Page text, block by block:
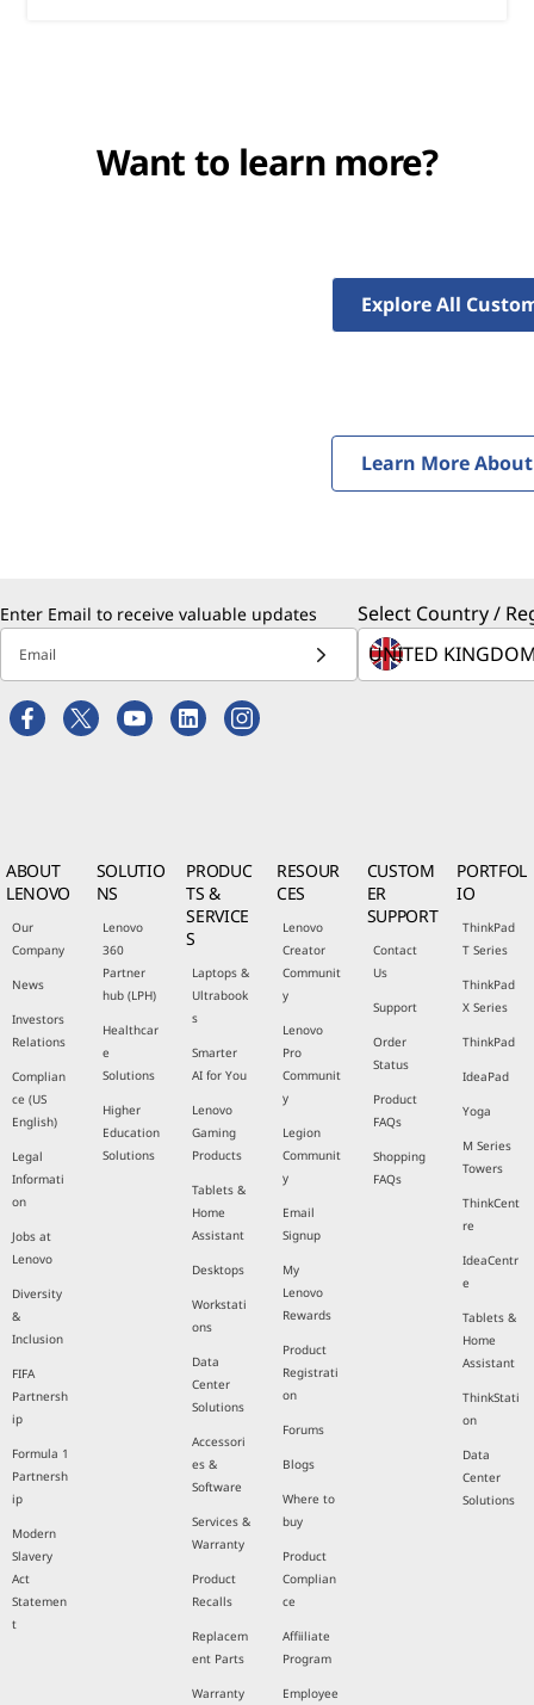
Want to learn more?
Explore All
Learn More
Enter Email to receive valuable updates
Email
Select Country /
ABOUT
LENOVO
Our
Company
News
Investors
Relations
Complian
ce (US
English)
Legal
Informati
on
Jobs at
Lenovo
Diversity
&
Inclusion
FIFA
Partnersh
ip
Formula 1
Partnersh
ip
Modern
Slavery
Act
Statemen
t
SOLUTIO
NS
Lenovo
360
Partner
hub (LPH)
Healthcar
e
Solutions
Higher
Education
Solutions
PRODUC
TS &
SERVICE
S
Laptops &
Ultrabook
s
Smarter
AI for You
Lenovo
Gaming
Products
Tablets &
Home
Assistant
Desktops
Workstati
ons
Data
Center
Solutions
Accessori
es &
Software
Services &
Warranty
Product
Recalls
Replacem
ent Parts
Warranty
RESOUR
CES
Lenovo
Creator
Communit
y
Lenovo
Pro
Communit
y
Legion
Communit
y
Email
Signup
My
Lenovo
Rewards
Product
Registrati
on
Forums
Blogs
Where to
buy
Product
Complian
ce
Affiiliate
Program
Employee
CUSTOM
ER
SUPPORT
Contact
Us
Support
Order
Status
Product
FAQs
Shopping
FAQs
PORTFOL
IO
ThinkPad
T Series
ThinkPad
X Series
ThinkPad
IdeaPad
Yoga
M Series
Towers
ThinkCent
re
IdeaCentr
e
Tablets &
Home
Assistant
ThinkStati
on
Data
Center
Solutions